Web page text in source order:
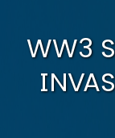
WW3